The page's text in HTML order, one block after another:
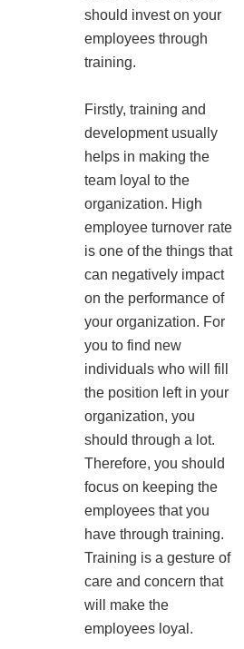
should invest on your
employees through
training.
Firstly, training and
development usually
helps in making the
team loyal to the
organization. High
employee turnover rate
is one of the things that
can negatively impact
on the performance of
your organization. For
you to find new
individuals who will fill
the position left in your
organization, you
should through a lot.
Therefore, you should
focus on keeping the
employees that you
have through training.
Training is a gesture of
care and concern that
will make the
employees loyal.